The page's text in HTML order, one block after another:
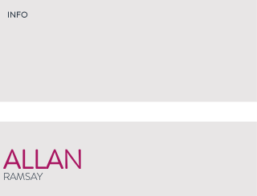
INFO
ALLAN
RAMSAY